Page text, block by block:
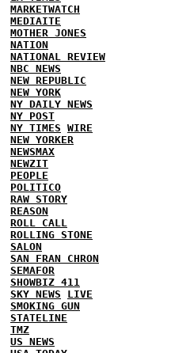
MARKETWATCH
MEDIAITE
MOTHER JONES
NATION
NATIONAL REVIEW
NBC NEWS
NEW REPUBLIC
NEW YORK
NY DAILY NEWS
NY POST
NY TIMES WIRE
NEW YORKER
NEWSMAX
NEWZIT
PEOPLE
POLITICO
RAW STORY
REASON
ROLL CALL
ROLLING STONE
SALON
SAN FRAN CHRON
SEMAFOR
SHOWBIZ 411
SKY NEWS
LIVE
SMOKING GUN
STATELINE
TMZ
US NEWS